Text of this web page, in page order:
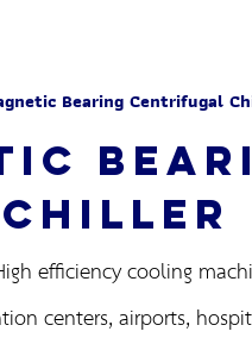
Bearing Centrifugal
efficiency cooling
centers, airports,